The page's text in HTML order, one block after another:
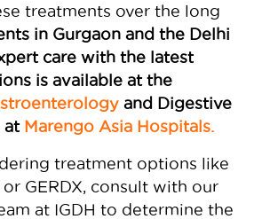
treatments over the long
in Gurgaon and the Delhi
care with the latest
is available at the
and Digestive
at Marengo Asia Hospitals.
treatment options like
or GERDX, consult with our
at IGDH to determine the